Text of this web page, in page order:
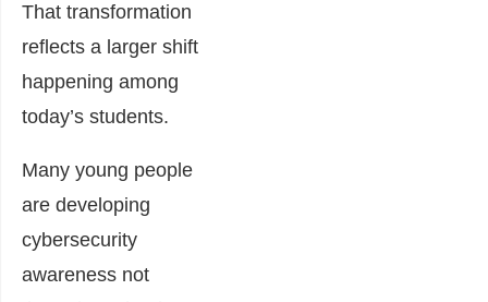
That transformation
reflects a larger shift
happening among
today’s students.
Many young people
are developing
cybersecurity
awareness not